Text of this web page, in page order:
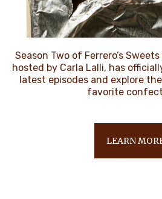
Season Two of Ferrero’s
hosted by Carla Lalli, has
latest episodes and explore
favorite
LEARN